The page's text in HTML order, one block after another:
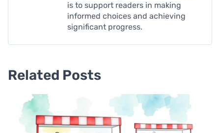
is to support readers in making
informed choices and achieving
significant progress.
Related Posts